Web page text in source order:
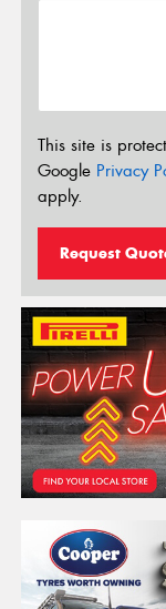
This site is
Google Privacy
apply.
Request